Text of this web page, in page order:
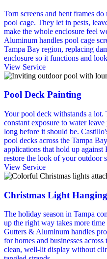
Torn screens and bent frames
pool cage. They let in pests,
make the whole enclosure feel
Aluminum handles pool cage
Tampa Bay region, replacing
enclosure so it functions and
View Service
Pool Deck Painting
Your pool deck withstands a lot.
constant exposure to water
long before it should be.
pool decks across the Tampa
applications that hold up against
restore the look of your outdoor
View Service
Christmas Light Hanging
The holiday season in Tampa
up the right way takes more
Gutters & Aluminum handles
for homes and businesses
clean, well-lit display without